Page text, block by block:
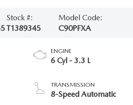
Stock #:
T1389345
Model Code:
C90PFXA
ENGINE
6 Cyl - 3.3 L
TRANSMISSION
8-Speed Automatic